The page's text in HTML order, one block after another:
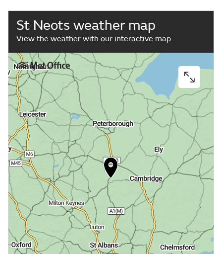
St Neots weather map
View the weather with our interactive map